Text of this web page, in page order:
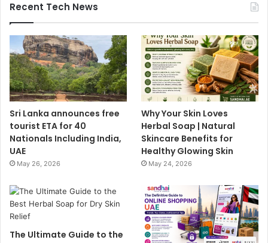
Recent Tech News
Sri Lanka announces free
tourist ETA for 40
Nationals Including India,
UAE
May 26, 2026
Why Your Skin Loves
Herbal Soap | Natural
Skincare Benefits for
Healthy Glowing Skin
May 24, 2026
The Ultimate Guide to the